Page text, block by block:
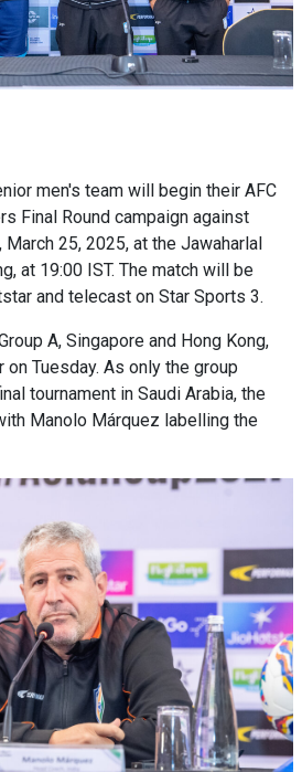
men's team will begin their AFC
Final Round campaign against
March 25, 2025, at the Jawaharlal
at 19:00 IST. The match will be
and telecast on Star Sports 3.
A, Singapore and Hong Kong,
Tuesday. As only the group
tournament in Saudi Arabia, the
Manolo Márquez labelling the